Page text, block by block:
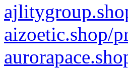
aizoetic.shop/